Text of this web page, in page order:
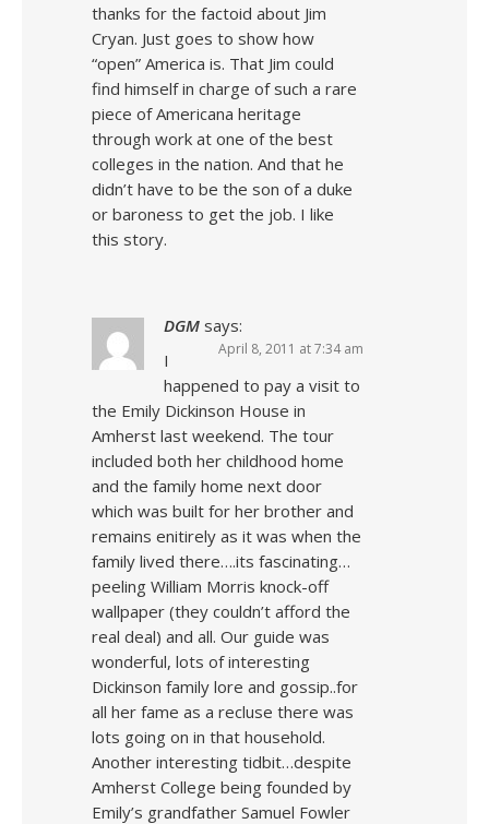
thanks for the factoid about Jim
Cryan. Just goes to show how
“open” America is. That Jim could
find himself in charge of such a rare
piece of Americana heritage
through work at one of the best
colleges in the nation. And that he
didn’t have to be the son of a duke
or baroness to get the job. I like
this story.
DGM says:
April 8, 2011 at 7:34 am
I
happened to pay a visit to
the Emily Dickinson House in
Amherst last weekend. The tour
included both her childhood home
and the family home next door
which was built for her brother and
remains enitirely as it was when the
family lived there….its fascinating…
peeling William Morris knock-off
wallpaper (they couldn’t afford the
real deal) and all. Our guide was
wonderful, lots of interesting
Dickinson family lore and gossip..for
all her fame as a recluse there was
lots going on in that household.
Another interesting tidbit…despite
Amherst College being founded by
Emily’s grandfather Samuel Fowler